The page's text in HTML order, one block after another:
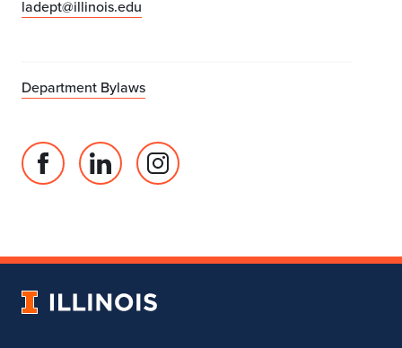
ladept@illinois.edu
Department Bylaws
Facebook
of
Architecture
Linked
Department
Landscape
Instagram
of
University